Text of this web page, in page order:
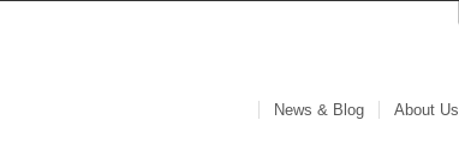
News & Blog About Us